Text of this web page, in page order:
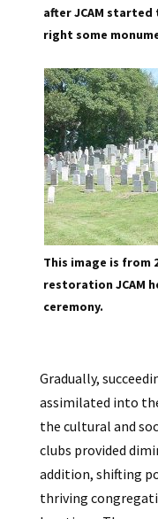
after JCAM
right some
This image is from
restoration JCAM
ceremony.
Gradually,
assimilated into
the cultural and
clubs provided
addition, shifting
thriving